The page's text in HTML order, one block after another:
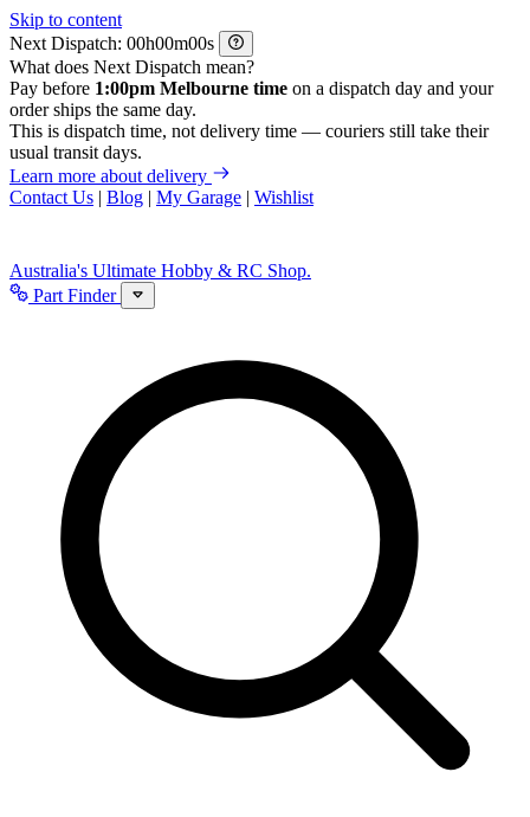
Skip to content
Next Dispatch:
h m
s
What does Next Dispatch mean?
Pay before 1:00pm Melbourne time on a dispatch day and your
order ships the same day.
This is dispatch time, not delivery time — couriers still take their
usual transit days.
Learn more about delivery
Contact Us | Blog | My Garage | Wishlist
Australia's Ultimate Hobby & RC Shop.
Part Finder